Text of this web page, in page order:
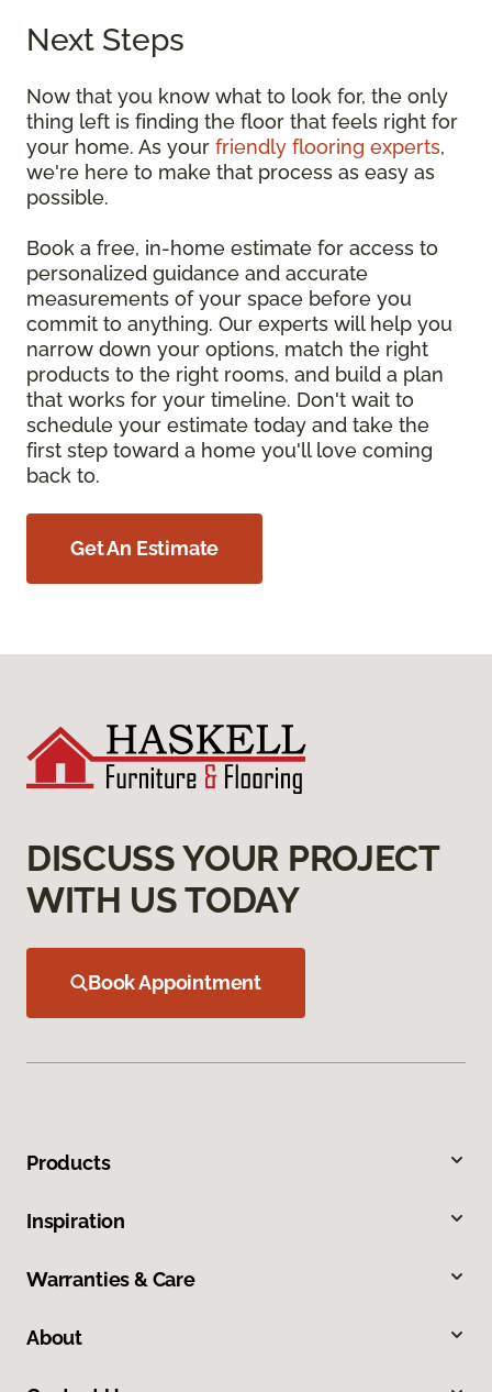
Next Steps
Now that you know what to look for, the only
thing left is finding the floor that feels right for
your home. As your friendly flooring experts,
we're here to make that process as easy as
possible.
Book a free, in-home estimate for access to
personalized guidance and accurate
measurements of your space before you
commit to anything. Our experts will help you
narrow down your options, match the right
products to the right rooms, and build a plan
that works for your timeline. Don't wait to
schedule your estimate today and take the
first step toward a home you'll love coming
back to.
Get An Estimate
DISCUSS YOUR PROJECT
WITH US TODAY
Book Appointment
Products
Inspiration
Warranties & Care
About